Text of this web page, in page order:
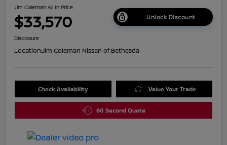
Jim Coleman All In Price
$33,570 Unlock Discount
Disclosure
Location:Jim Coleman Nissan of Bethesda
Check Availability Value Your Trade
60 Second Quote